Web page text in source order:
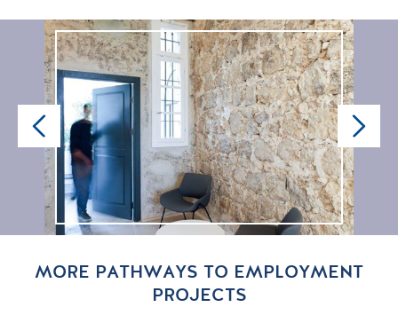
MORE PATHWAYS TO EMPLOYMENT
PROJECTS